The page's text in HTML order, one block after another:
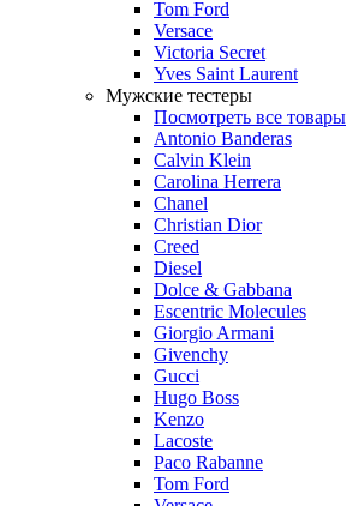
Tom Ford
Versace
Victoria Secret
Yves Saint Laurent
Мужские тестеры
Посмотреть все товары
Antonio Banderas
Calvin Klein
Carolina Herrera
Chanel
Christian Dior
Creed
Diesel
Dolce & Gabbana
Escentric Molecules
Giorgio Armani
Givenchy
Gucci
Hugo Boss
Kenzo
Lacoste
Paco Rabanne
Tom Ford